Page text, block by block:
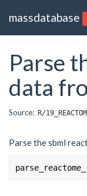
massdatabase
Parse
data
Source: R/
Parse the sbml